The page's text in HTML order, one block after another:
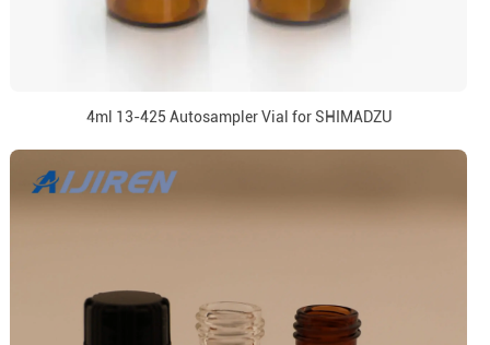
4ml 13-425 Autosampler Vial for SHIMADZU